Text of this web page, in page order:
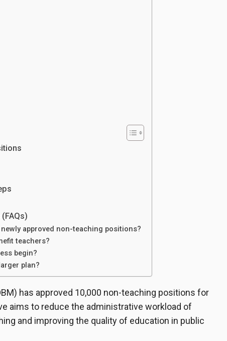
approved non-teaching positions?
teachers?
begin?
plan?
has approved 10,000 non-teaching positions for
aims to reduce the administrative workload of
and improving the quality of education in public